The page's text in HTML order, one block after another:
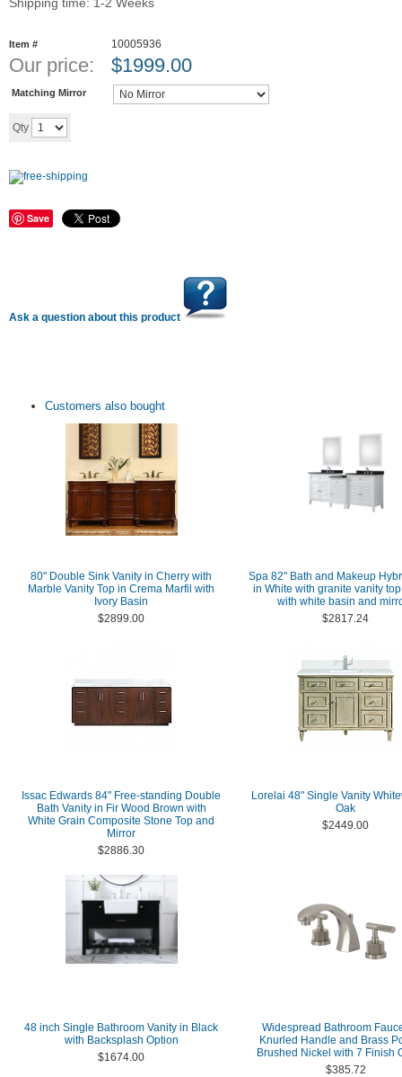
Item # 10005936
Our price: $1999.00
Matching Mirror
Qty
Save
Ask a question about this product
Customers also bought
80" Double Sink Vanity in Cherry with
Marble Vanity Top in Crema Marfil with
Ivory Basin
$2899.00
Spa 82" Bath and Makeup
in White with granite vanity
with white basin and
$2817.24
Issac Edwards 84" Free-standing Double
Bath Vanity in Fir Wood Brown with
White Grain Composite Stone Top and
Mirror
$2886.30
Lorelai 48" Single Vanity
Oak
$2449.00
48 inch Single Bathroom Vanity in Black
with Backsplash Option
$1674.00
Widespread Bathroom
Knurled Handle and Brass
Brushed Nickel with 7 Finish
$385.72